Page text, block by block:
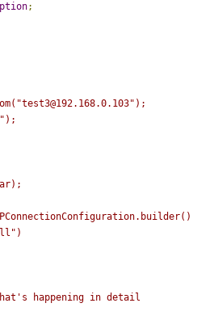
;
);
. builder()
)
happening in detail